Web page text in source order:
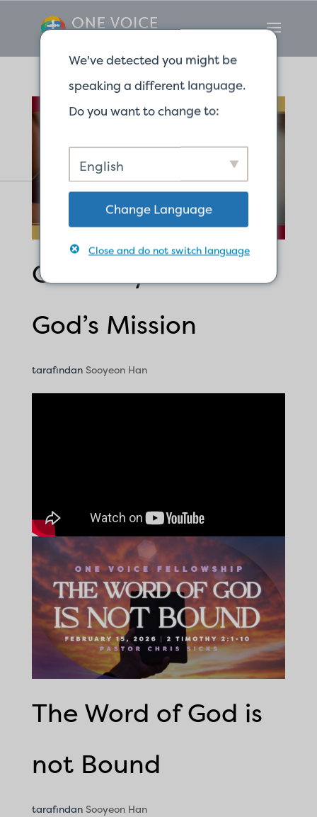
Called by God for
God’s Mission
tarafından Sooyeon Han
The Word of God is
not Bound
tarafından Sooyeon Han
We've detected you might be
speaking a different language.
Do you want to change to:
English
Change Language
Close and do not switch language